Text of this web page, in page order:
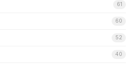
61
60
52
40